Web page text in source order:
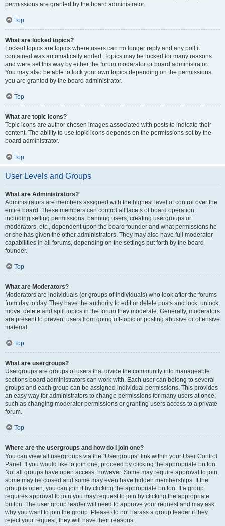
permissions are granted by the board administrator.
Top
What are locked topics?
Locked topics are topics where users can no longer reply and any poll it
contained was automatically ended. Topics may be locked for many reasons
and were set this way by either the forum moderator or board administrator.
You may also be able to lock your own topics depending on the permissions
you are granted by the board administrator.
Top
What are topic icons?
Topic icons are author chosen images associated with posts to indicate their
content. The ability to use topic icons depends on the permissions set by the
board administrator.
Top
User Levels and Groups
What are Administrators?
Administrators are members assigned with the highest level of control over the
entire board. These members can control all facets of board operation,
including setting permissions, banning users, creating usergroups or
moderators, etc., dependent upon the board founder and what permissions he
or she has given the other administrators. They may also have full moderator
capabilities in all forums, depending on the settings put forth by the board
founder.
Top
What are Moderators?
Moderators are individuals (or groups of individuals) who look after the forums
from day to day. They have the authority to edit or delete posts and lock, unlock,
move, delete and split topics in the forum they moderate. Generally, moderators
are present to prevent users from going off-topic or posting abusive or offensive
material.
Top
What are usergroups?
Usergroups are groups of users that divide the community into manageable
sections board administrators can work with. Each user can belong to several
groups and each group can be assigned individual permissions. This provides
an easy way for administrators to change permissions for many users at once,
such as changing moderator permissions or granting users access to a private
forum.
Top
Where are the usergroups and how do I join one?
You can view all usergroups via the “Usergroups” link within your User Control
Panel. If you would like to join one, proceed by clicking the appropriate button.
Not all groups have open access, however. Some may require approval to join,
some may be closed and some may even have hidden memberships. If the
group is open, you can join it by clicking the appropriate button. If a group
requires approval to join you may request to join by clicking the appropriate
button. The user group leader will need to approve your request and may ask
why you want to join the group. Please do not harass a group leader if they
reject your request; they will have their reasons.